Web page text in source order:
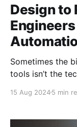
Design to
Sometimes the
tools isn’t the
Ireland, we
operations. We
15 Aug 20245 min